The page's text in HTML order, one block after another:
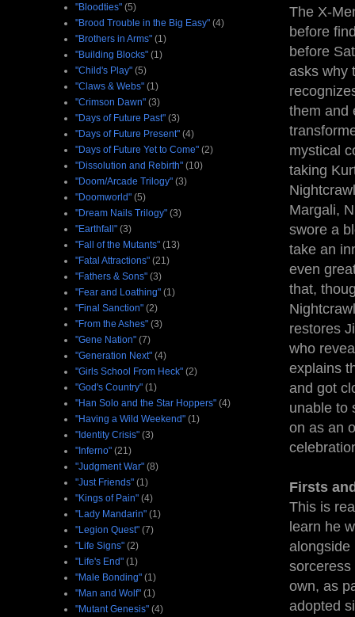
The X-
before
before
asks why
them and
mystical
taking
Margali,
swore a
take an
even
that,
restores
who
explains
and got
unable to
on as an
Firsts
This is
learn he
alongside
sorceress
own, as
adopted
"Bloodties" (5)
"Brood Trouble in the Big Easy" (4)
"Brothers in Arms" (1)
"Building Blocks" (1)
"Child's Play" (5)
"Claws & Webs" (1)
"Crimson Dawn" (3)
"Days of Future Past" (3)
"Days of Future Present" (4)
"Days of Future Yet to Come" (2)
"Dissolution and Rebirth" (10)
"Doom/Arcade Trilogy" (3)
"Doomworld" (5)
"Dream Nails Trilogy" (3)
"Earthfall" (3)
"Fall of the Mutants" (13)
"Fatal Attractions" (21)
"Fathers & Sons" (3)
"Fear and Loathing" (1)
"Final Sanction" (2)
"From the Ashes" (3)
"Gene Nation" (7)
"Generation Next" (4)
"Girls School From Heck" (2)
"God's Country" (1)
"Han Solo and the Star Hoppers" (4)
"Having a Wild Weekend" (1)
"Identity Crisis" (3)
"Inferno" (21)
"Judgment War" (8)
"Just Friends" (1)
"Kings of Pain" (4)
"Lady Mandarin" (1)
"Legion Quest" (7)
"Life Signs" (2)
"Life's End" (1)
"Male Bonding" (1)
"Man and Wolf" (1)
"Mutant Genesis" (4)